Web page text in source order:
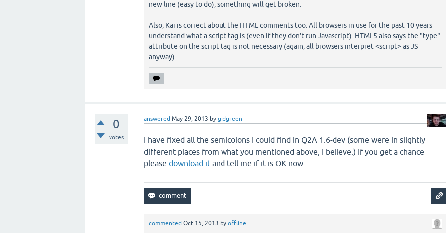
new line (easy to do), something will get broken.
Also, Kai is correct about the HTML comments too. All browsers in use for the past 10 years
understand what a script tag is (even if they don't run Javascript). HTML5 also says the "type"
attribute on the script tag is not necessary (again, all browsers interpret <script> as JS
anyway).
0
votes
answered May 29, 2013 bygidgreen
I have fixed all the semicolons I could find in Q2A 1.6-dev (some were in slightly
different places from what you mentioned above, I believe.) If you get a chance
pleasedownload it and tell me if it is OK now.
commented Oct 15, 2013 byoffline